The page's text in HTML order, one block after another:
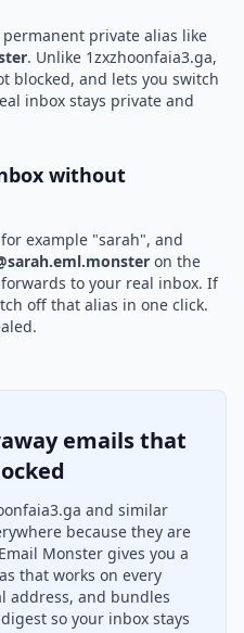
permanent private alias like
. Unlike 1zxzhoonfaia3.ga,
blocked, and lets you switch
inbox stays private and
without
example "sarah", and
on the
to your real inbox. If
off that alias in one click.
emails that
and similar
because they are
Monster gives you a
that works on every
address, and bundles
so your inbox stays